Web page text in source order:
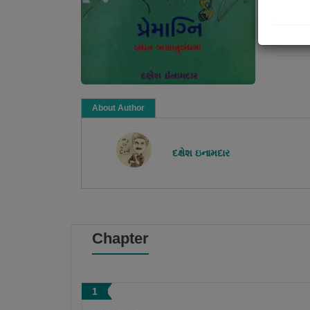
About Author
દક્ષેશ ઇનામદાર
Chapter
1